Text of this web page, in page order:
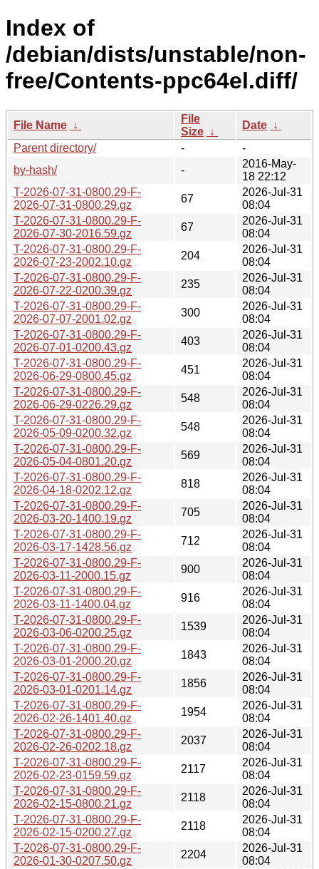
Index of
/debian/dists/unstable/non-
free/Contents-ppc64el.diff/
File Name ↓
File
Size ↓
Date ↓
Parent directory/
-
-
by-hash/
-
2016-May-
18 22:12
T-2026-07-31-0800.29-F-
2026-07-31-0800.29.gz
67
2026-Jul-31
08:04
T-2026-07-31-0800.29-F-
2026-07-30-2016.59.gz
67
2026-Jul-31
08:04
T-2026-07-31-0800.29-F-
2026-07-23-2002.10.gz
204
2026-Jul-31
08:04
T-2026-07-31-0800.29-F-
2026-07-22-0200.39.gz
235
2026-Jul-31
08:04
T-2026-07-31-0800.29-F-
2026-07-07-2001.02.gz
300
2026-Jul-31
08:04
T-2026-07-31-0800.29-F-
2026-07-01-0200.43.gz
403
2026-Jul-31
08:04
T-2026-07-31-0800.29-F-
2026-06-29-0800.45.gz
451
2026-Jul-31
08:04
T-2026-07-31-0800.29-F-
2026-06-29-0226.29.gz
548
2026-Jul-31
08:04
T-2026-07-31-0800.29-F-
2026-05-09-0200.32.gz
548
2026-Jul-31
08:04
T-2026-07-31-0800.29-F-
2026-05-04-0801.20.gz
569
2026-Jul-31
08:04
T-2026-07-31-0800.29-F-
2026-04-18-0202.12.gz
818
2026-Jul-31
08:04
T-2026-07-31-0800.29-F-
2026-03-20-1400.19.gz
705
2026-Jul-31
08:04
T-2026-07-31-0800.29-F-
2026-03-17-1428.56.gz
712
2026-Jul-31
08:04
T-2026-07-31-0800.29-F-
2026-03-11-2000.15.gz
900
2026-Jul-31
08:04
T-2026-07-31-0800.29-F-
2026-03-11-1400.04.gz
916
2026-Jul-31
08:04
T-2026-07-31-0800.29-F-
2026-03-06-0200.25.gz
1539
2026-Jul-31
08:04
T-2026-07-31-0800.29-F-
2026-03-01-2000.20.gz
1843
2026-Jul-31
08:04
T-2026-07-31-0800.29-F-
2026-03-01-0201.14.gz
1856
2026-Jul-31
08:04
T-2026-07-31-0800.29-F-
2026-02-26-1401.40.gz
1954
2026-Jul-31
08:04
T-2026-07-31-0800.29-F-
2026-02-26-0202.18.gz
2037
2026-Jul-31
08:04
T-2026-07-31-0800.29-F-
2026-02-23-0159.59.gz
2117
2026-Jul-31
08:04
T-2026-07-31-0800.29-F-
2026-02-15-0800.21.gz
2118
2026-Jul-31
08:04
T-2026-07-31-0800.29-F-
2026-02-15-0200.27.gz
2118
2026-Jul-31
08:04
T-2026-07-31-0800.29-F-
2026-01-30-0207.50.gz
2204
2026-Jul-31
08:04